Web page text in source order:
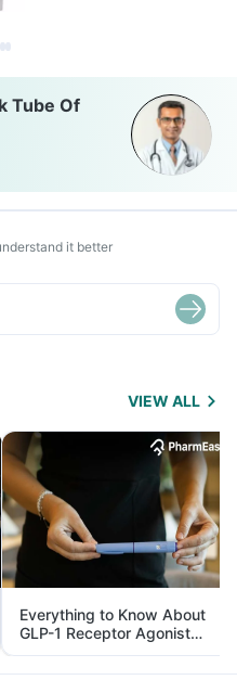
Tube Of
it better
VIEW ALL
Everything to Know About
GLP-1 Receptor Agonist
and Its Role in Weight
Management